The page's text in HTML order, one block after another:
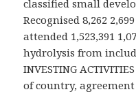
classified small
Recognised 8,262
attended 1,523,391
hydrolysis from
INVESTING
of country, agreement